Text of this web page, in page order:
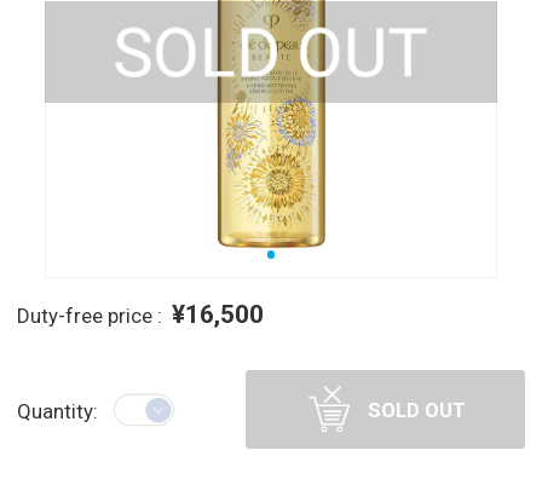
Duty-free price : ¥16,500
Quantity: SOLD OUT